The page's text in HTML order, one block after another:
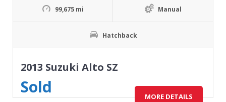
99,675 mi Manual
Hatchback
2013 Suzuki Alto SZ
Sold MORE DETAILS